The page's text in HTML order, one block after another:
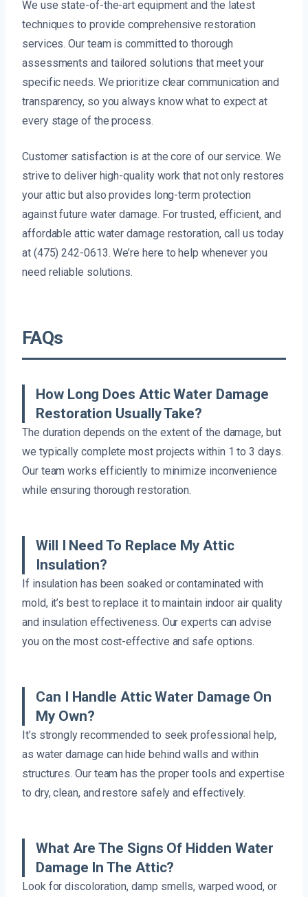
We use state-of-the-art equipment and the latest
techniques to provide comprehensive restoration
services. Our team is committed to thorough
assessments and tailored solutions that meet your
specific needs. We prioritize clear communication and
transparency, so you always know what to expect at
every stage of the process.
Customer satisfaction is at the core of our service. We
strive to deliver high-quality work that not only restores
your attic but also provides long-term protection
against future water damage. For trusted, efficient, and
affordable attic water damage restoration, call us today
at (475) 242-0613. We’re here to help whenever you
need reliable solutions.
FAQs
How Long Does Attic Water Damage
Restoration Usually Take?
The duration depends on the extent of the damage, but
we typically complete most projects within 1 to 3 days.
Our team works efficiently to minimize inconvenience
while ensuring thorough restoration.
Will I Need To Replace My Attic
Insulation?
If insulation has been soaked or contaminated with
mold, it’s best to replace it to maintain indoor air quality
and insulation effectiveness. Our experts can advise
you on the most cost-effective and safe options.
Can I Handle Attic Water Damage On
My Own?
It’s strongly recommended to seek professional help,
as water damage can hide behind walls and within
structures. Our team has the proper tools and expertise
to dry, clean, and restore safely and effectively.
What Are The Signs Of Hidden Water
Damage In The Attic?
Look for discoloration, damp smells, warped wood, or